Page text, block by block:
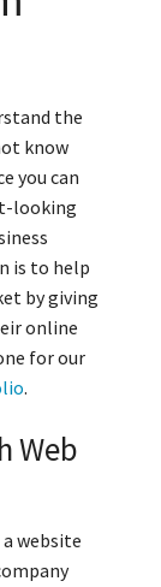
the
know
you can
looking
is to help
by giving
online
for our
.
Web
website